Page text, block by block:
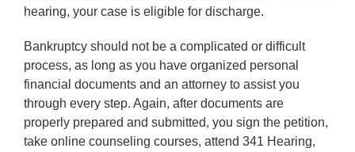
hearing, your case is eligible for discharge.
Bankruptcy should not be a complicated or difficult
process, as long as you have organized personal
financial documents and an attorney to assist you
through every step. Again, after documents are
properly prepared and submitted, you sign the petition,
take online counseling courses, attend 341 Hearing,